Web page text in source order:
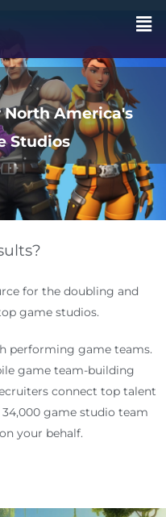
North America's
Studios
for the doubling and
game studios.
performing game teams.
game team-building
connect top talent
game studio team
your behalf.